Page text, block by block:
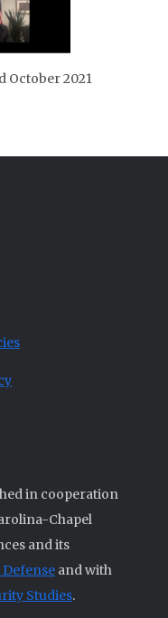
October 2021
in cooperation
Chapel
and its
and with
Studies.